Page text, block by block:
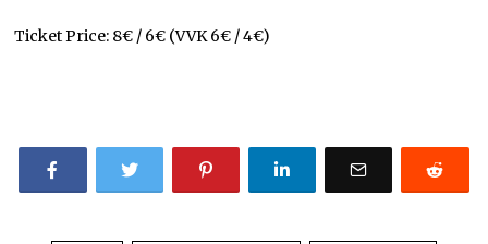
Ticket Price: 8€ / 6€ (VVK 6€ / 4€)